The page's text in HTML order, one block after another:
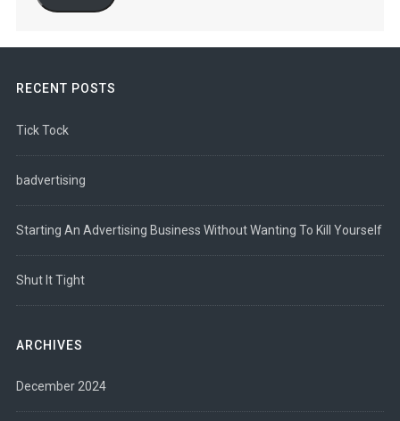
RECENT POSTS
Tick Tock
badvertising
Starting An Advertising Business Without Wanting To Kill Yourself
Shut It Tight
ARCHIVES
December 2024